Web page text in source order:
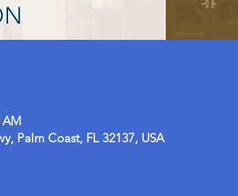
AM
Palm Coast, FL 32137, USA